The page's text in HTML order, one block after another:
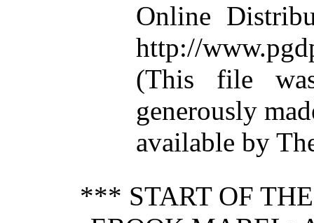
Online
http://
(This file
generously
available by
*** START OF